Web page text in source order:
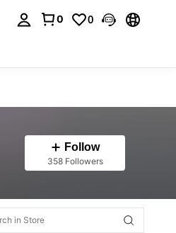
0 0
Follow
358 Followers